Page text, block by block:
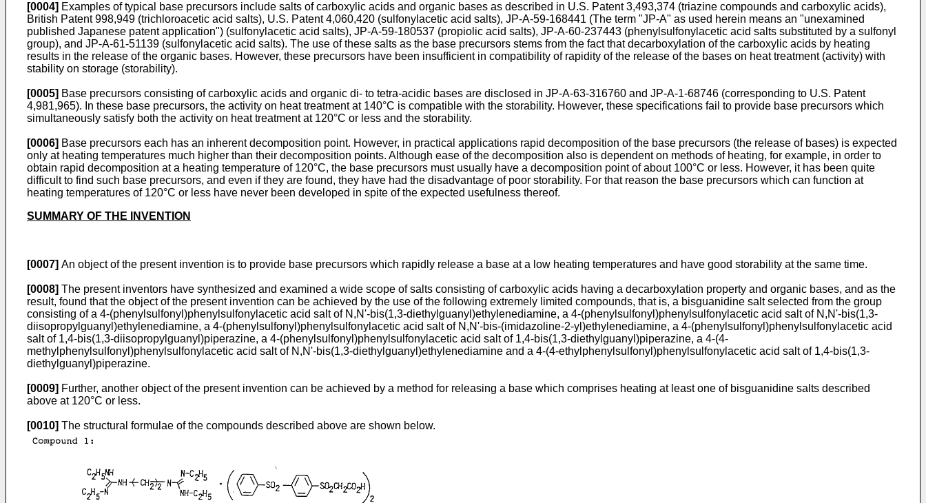
[0004] Examples of typical base precursors include salts of carboxylic acids and organic bases as described in U.S. Patent 3,493,374 (triazine compounds and carboxylic acids),
British Patent 998,949 (trichloroacetic acid salts), U.S. Patent 4,060,420 (sulfonylacetic acid salts), JP-A-59-168441 (The term "JP-A" as used herein means an "unexamined
published Japanese patent application") (sulfonylacetic acid salts), JP-A-59-180537 (propiolic acid salts), JP-A-60-237443 (phenylsulfonylacetic acid salts substituted by a sulfonyl
group), and JP-A-61-51139 (sulfonylacetic acid salts). The use of these salts as the base precursors stems from the fact that decarboxylation of the carboxylic acids by heating
results in the release of the organic bases. However, these precursors have been insufficient in compatibility of rapidity of the release of the bases on heat treatment (activity) with
stability on storage (storability).
[0005] Base precursors consisting of carboxylic acids and organic di- to tetra-acidic bases are disclosed in JP-A-63-316760 and JP-A-1-68746 (corresponding to U.S. Patent
4,981,965). In these base precursors, the activity on heat treatment at 140°C is compatible with the storability. However, these specifications fail to provide base precursors which
simultaneously satisfy both the activity on heat treatment at 120°C or less and the storability.
[0006] Base precursors each has an inherent decomposition point. However, in practical applications rapid decomposition of the base precursors (the release of bases) is expected
only at heating temperatures much higher than their decomposition points. Although ease of the decomposition also is dependent on methods of heating, for example, in order to
obtain rapid decomposition at a heating temperature of 120°C, the base precursors must usually have a decomposition point of about 100°C or less. However, it has been quite
difficult to find such base precursors, and even if they are found, they have had the disadvantage of poor storability. For that reason the base precursors which can function at
heating temperatures of 120°C or less have never been developed in spite of the expected usefulness thereof.
SUMMARY OF THE INVENTION
[0007] An object of the present invention is to provide base precursors which rapidly release a base at a low heating temperatures and have good storability at the same time.
[0008] The present inventors have synthesized and examined a wide scope of salts consisting of carboxylic acids having a decarboxylation property and organic bases, and as the
result, found that the object of the present invention can be achieved by the use of the following extremely limited compounds, that is, a bisguanidine salt selected from the group
consisting of a 4-(phenylsulfonyl)phenylsulfonylacetic acid salt of N,N'-bis(1,3-diethylguanyl)ethylenediamine, a 4-(phenylsulfonyl)phenylsulfonylacetic acid salt of N,N'-bis(1,3-
diisopropylguanyl)ethylenediamine, a 4-(phenylsulfonyl)phenylsulfonylacetic acid salt of N,N'-bis-(imidazoline-2-yl)ethylenediamine, a 4-(phenylsulfonyl)phenylsulfonylacetic acid
salt of 1,4-bis(1,3-diisopropylguanyl)piperazine, a 4-(phenylsulfonyl)phenylsulfonylacetic acid salt of 1,4-bis(1,3-diethylguanyl)piperazine, a 4-(4-
methylphenylsulfonyl)phenylsulfonylacetic acid salt of N,N'-bis(1,3-diethylguanyl)ethylenediamine and a 4-(4-ethylphenylsulfonyl)phenylsulfonylacetic acid salt of 1,4-bis(1,3-
diethylguanyl)piperazine.
[0009] Further, another object of the present invention can be achieved by a method for releasing a base which comprises heating at least one of bisguanidine salts described
above at 120°C or less.
[0010] The structural formulae of the compounds described above are shown below.